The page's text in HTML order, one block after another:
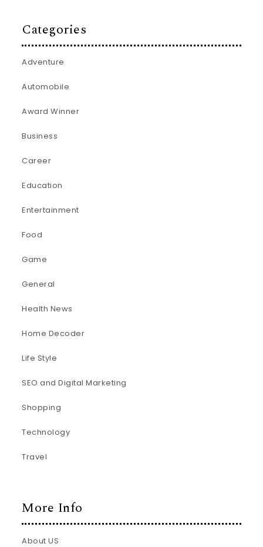
Categories
Adventure
Automobile
Award Winner
Business
Career
Education
Entertainment
Food
Game
General
Health News
Home Decoder
Life Style
SEO and Digital Marketing
Shopping
Technology
Travel
More Info
About US